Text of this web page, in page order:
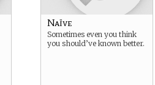
Naïve
Sometimes even you think
you should’ve known better.